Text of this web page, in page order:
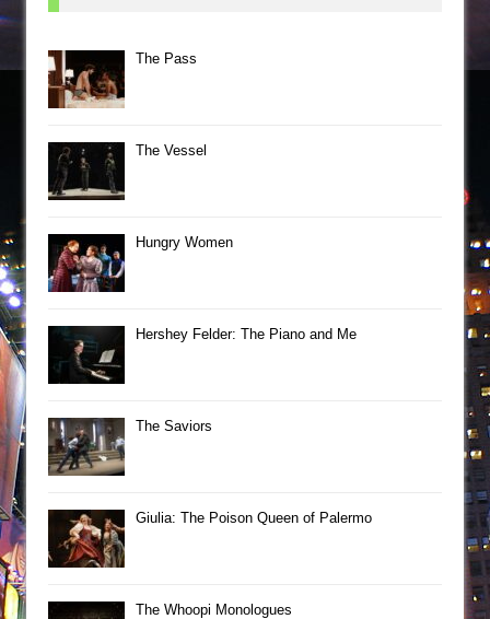
The Pass
The Vessel
Hungry Women
Hershey Felder: The Piano and Me
The Saviors
Giulia: The Poison Queen of Palermo
The Whoopi Monologues